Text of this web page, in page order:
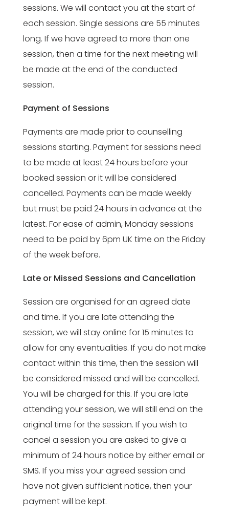
sessions. We will contact you at the start of
each session. Single sessions are 55 minutes
long. If we have agreed to more than one
session, then a time for the next meeting will
be made at the end of the conducted
session.
Payment of Sessions
Payments are made prior to counselling
sessions starting. Payment for sessions need
to be made at least 24 hours before your
booked session or it will be considered
cancelled. Payments can be made weekly
but must be paid 24 hours in advance at the
latest. For ease of admin, Monday sessions
need to be paid by 6pm UK time on the Friday
of the week before.
Late or Missed Sessions and Cancellation
Session are organised for an agreed date
and time. If you are late attending the
session, we will stay online for 15 minutes to
allow for any eventualities. If you do not make
contact within this time, then the session will
be considered missed and will be cancelled.
You will be charged for this. If you are late
attending your session, we will still end on the
original time for the session. If you wish to
cancel a session you are asked to give a
minimum of 24 hours notice by either email or
SMS. If you miss your agreed session and
have not given sufficient notice, then your
payment will be kept.